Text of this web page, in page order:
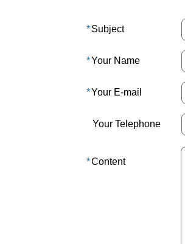
*Subject
*Your Name
*Your E-mail
Your Telephone
*Content